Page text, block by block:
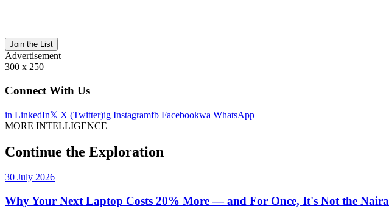
Join the List
Advertisement
300 x 250
Connect With Us
in LinkedIn𝕏 X (Twitter)ig Instagramfb Facebookwa WhatsApp
MORE INTELLIGENCE
Continue the Exploration
30 July 2026
Why Your Next Laptop Costs 20% More — and For Once, It's Not the Naira